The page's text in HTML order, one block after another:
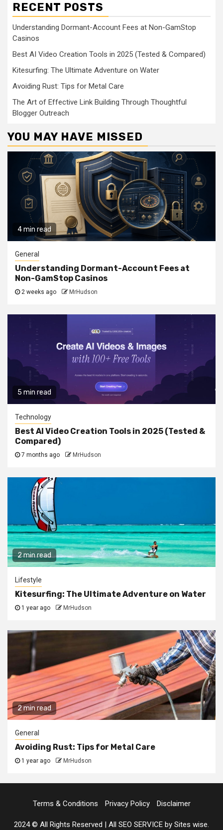
RECENT POSTS
Understanding Dormant-Account Fees at Non-GamStop
Casinos
Best AI Video Creation Tools in 2025 (Tested & Compared)
Kitesurfing: The Ultimate Adventure on Water
Avoiding Rust: Tips for Metal Care
The Art of Effective Link Building Through Thoughtful
Blogger Outreach
YOU MAY HAVE MISSED
4 min read
General
Understanding Dormant-Account Fees at
Non-GamStop Casinos
2 weeks ago MrHudson
5 min read
Technology
Best AI Video Creation Tools in 2025 (Tested &
Compared)
7 months ago MrHudson
2 min read
Lifestyle
Kitesurfing: The Ultimate Adventure on Water
1 year ago MrHudson
2 min read
General
Avoiding Rust: Tips for Metal Care
1 year ago MrHudson
Terms & Conditions Privacy Policy Disclaimer
2024 © All Rights Reserved | All SEO SERVICE by Sites wise.